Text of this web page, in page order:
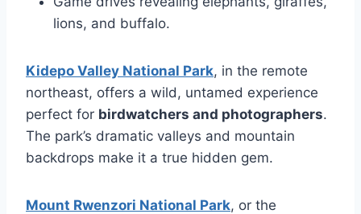
lions, and buffalo.
Kidepo Valley National Park, in the remote
northeast, offers a wild, untamed experience
perfect for birdwatchers and photographers.
The park’s dramatic valleys and mountain
backdrops make it a true hidden gem.
Mount Rwenzori National Park, or the